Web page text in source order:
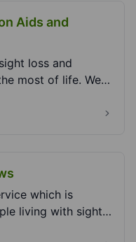
Aids and
loss and
most of life. We
which is
living with sight